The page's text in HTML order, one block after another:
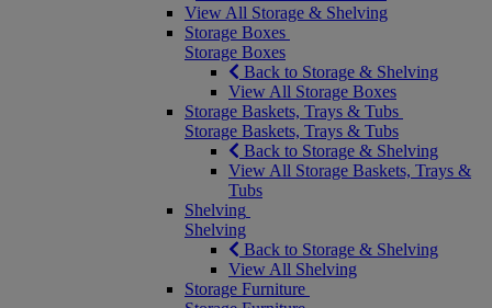
View All Storage & Shelving
Storage Boxes
Storage Boxes
Back to Storage & Shelving
View All Storage Boxes
Storage Baskets, Trays & Tubs
Storage Baskets, Trays & Tubs
Back to Storage & Shelving
View All Storage Baskets, Trays &
Tubs
Shelving
Shelving
Back to Storage & Shelving
View All Shelving
Storage Furniture